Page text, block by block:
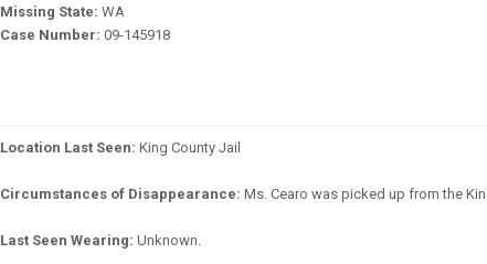
Missing State: WA
Case Number: 09-145918
Location Last Seen: King County Jail
Circumstances of Disappearance: Ms. Cearo was picked up from the
Last Seen Wearing: Unknown.